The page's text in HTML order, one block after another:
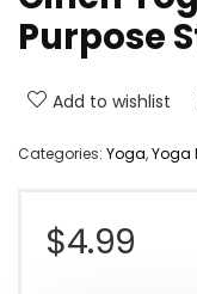
Purpose
Add to wishlist
Categories: Yoga,Yoga
$4.99